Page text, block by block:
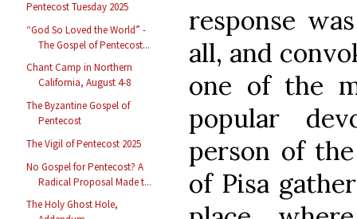
Pentecost Tuesday 2025
“God So Loved the World” -
The Gospel of Pentecost...
Chant Camp in Northern
California, August 4-8
The Byzantine Gospel of
Pentecost
The Vigil of Pentecost 2025
No Gospel for Pentecost? A
Radical Proposal Made t...
The Holy Ghost Hole,
response
all, and
one of the
popular
person of
of Pisa